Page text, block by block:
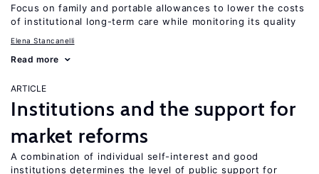
Focus on family and portable allowances to lower the costs
of institutional long-term care while monitoring its quality
Elena Stancanelli
Read more
ARTICLE
Institutions and the support for
market reforms
A combination of individual self-interest and good
institutions determines the level of public support for